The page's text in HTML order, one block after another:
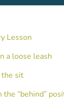
Lesson
a loose leash
the sit
“behind”